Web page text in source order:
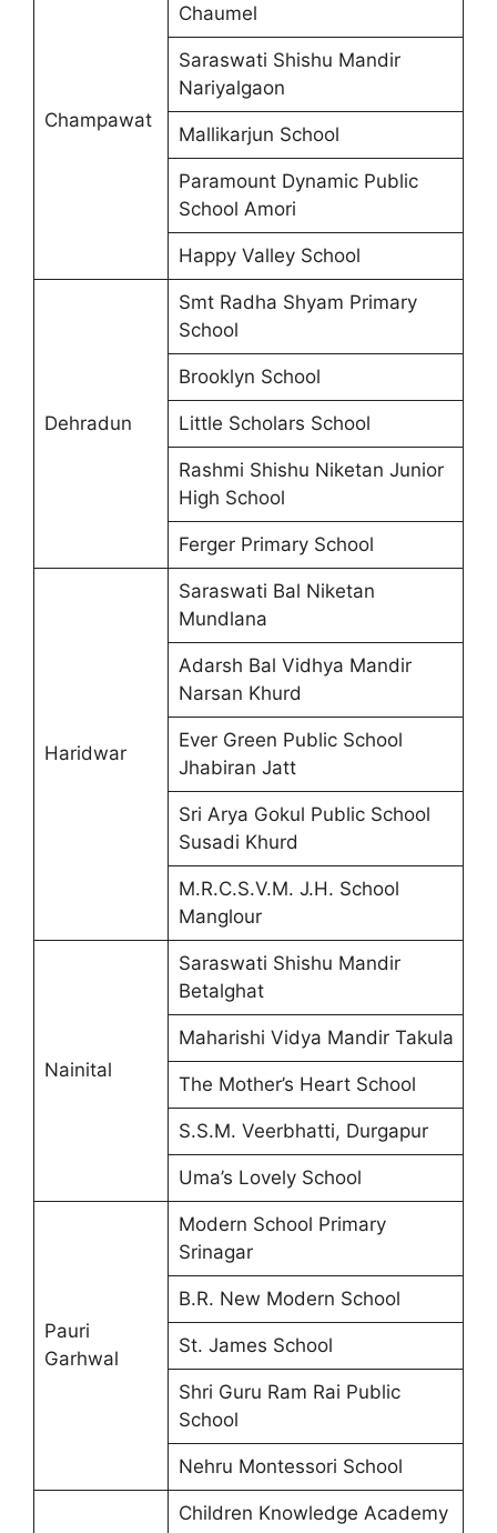
Champawat
Chaumel
Saraswati Shishu Mandir
Nariyalgaon
Mallikarjun School
Paramount Dynamic Public
School Amori
Happy Valley School
Dehradun
Smt Radha Shyam Primary
School
Brooklyn School
Little Scholars School
Rashmi Shishu Niketan Junior
High School
Ferger Primary School
Haridwar
Saraswati Bal Niketan
Mundlana
Adarsh Bal Vidhya Mandir
Narsan Khurd
Ever Green Public School
Jhabiran Jatt
Sri Arya Gokul Public School
Susadi Khurd
M.R.C.S.V.M. J.H. School
Manglour
Nainital
Saraswati Shishu Mandir
Betalghat
Maharishi Vidya Mandir Takula
The Mother’s Heart School
S.S.M. Veerbhatti, Durgapur
Uma’s Lovely School
Pauri
Garhwal
Modern School Primary
Srinagar
B.R. New Modern School
St. James School
Shri Guru Ram Rai Public
School
Nehru Montessori School
Children Knowledge Academy